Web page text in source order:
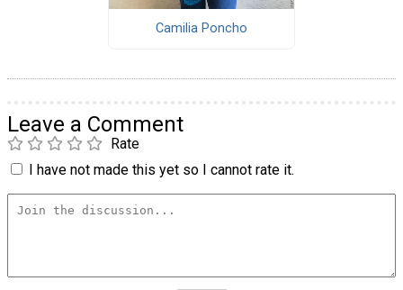
Camilia Poncho
Leave a Comment
Rate
I have not made this yet so I cannot rate it.